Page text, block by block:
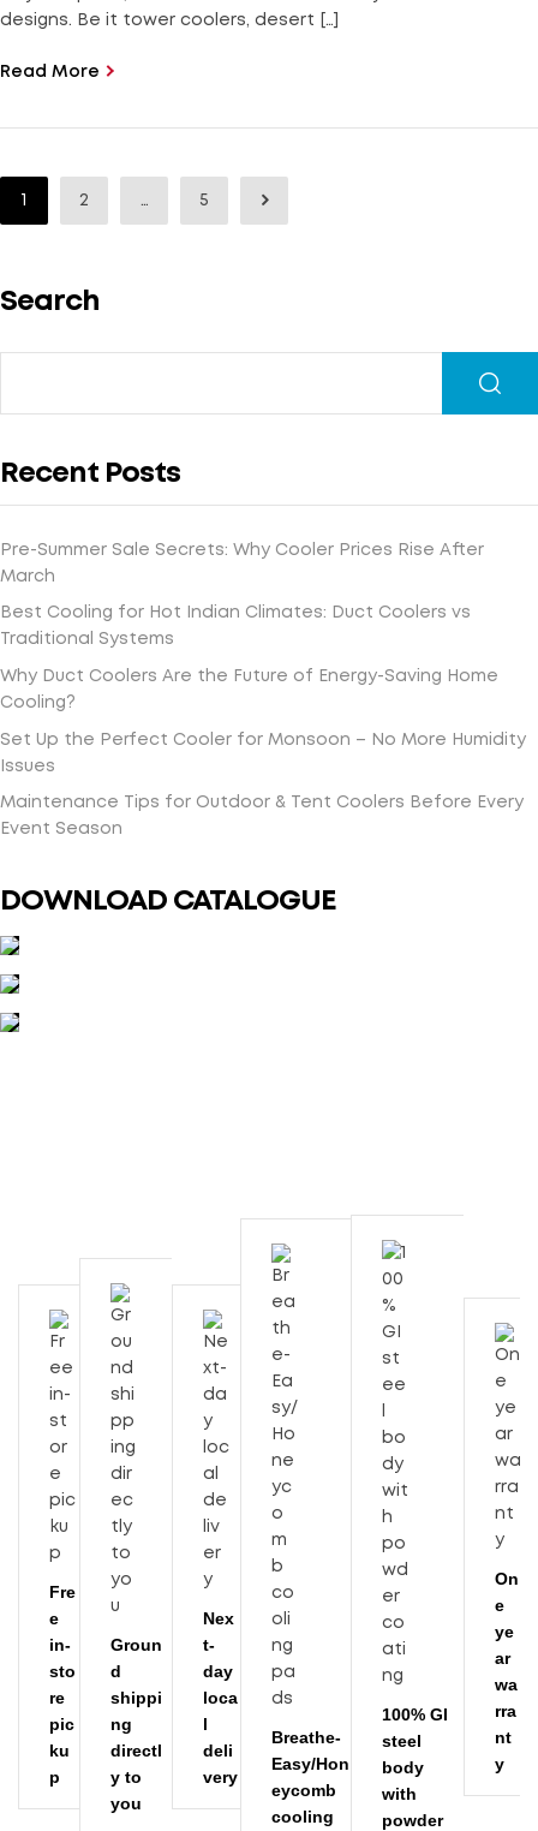
designs. Be it tower coolers, desert […]
Read More
1 2 … 5
Search
Recent Posts
Pre-Summer Sale Secrets: Why Cooler Prices Rise After
March
Best Cooling for Hot Indian Climates: Duct Coolers vs
Traditional Systems
Why Duct Coolers Are the Future of Energy-Saving Home
Cooling?
Set Up the Perfect Cooler for Monsoon – No More Humidity
Issues
Maintenance Tips for Outdoor & Tent Coolers Before Every
Event Season
DOWNLOAD CATALOGUE
Fre
e
in-
sto
re
pic
ku
p
Groun
d
shippi
ng
directl
y to
you
Nex
t-
day
loca
l
deli
very
Breathe-
Easy/Hon
eycomb
cooling
100% GI
steel
body
with
powder
On
e
ye
ar
wa
rra
nt
y